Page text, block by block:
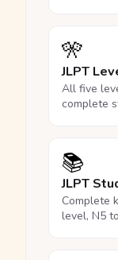
🎌
JLPT
All five
complete
📚
JLPT
Complete
level, N5